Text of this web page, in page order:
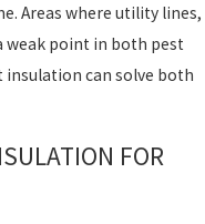
Areas where utility lines,
weak point in both pest
insulation can solve both
FOR